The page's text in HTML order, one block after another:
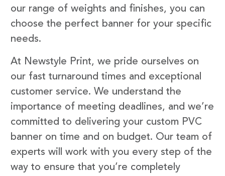
our range of weights and finishes, you can
choose the perfect banner for your specific
needs.
At Newstyle Print, we pride ourselves on
our fast turnaround times and exceptional
customer service. We understand the
importance of meeting deadlines, and we’re
committed to delivering your custom PVC
banner on time and on budget. Our team of
experts will work with you every step of the
way to ensure that you’re completely